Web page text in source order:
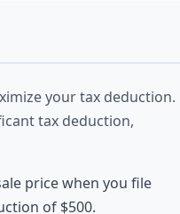
your tax deduction.
tax deduction,
price when you file
of $500.